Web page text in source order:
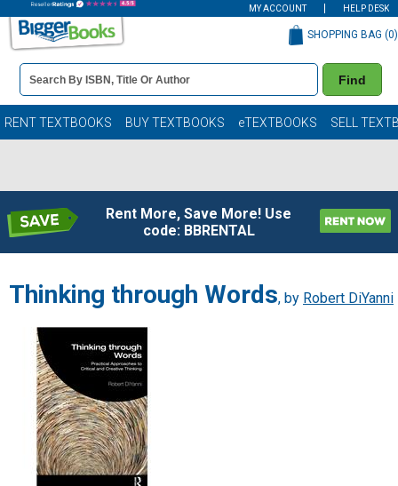
MY ACCOUNT HELP DESK
Book
Details
Search
Bar
Find
SHOPPING BAG (0)
RENT TEXTBOOKS BUY TEXTBOOKS eTEXTBOOKS SELL
Rent More, Save More! Use
code: BBRENTAL
Thinking through Words, by Robert DiYanni